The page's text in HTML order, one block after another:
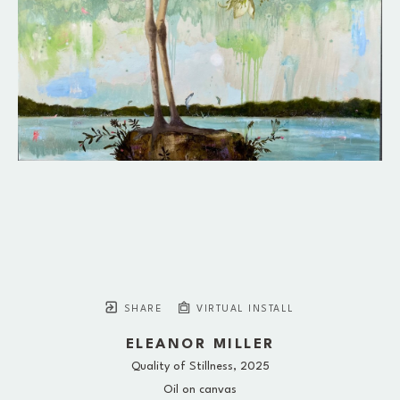
SHARE VIRTUAL INSTALL
ELEANOR MILLER
Quality of Stillness, 2025
Oil on canvas